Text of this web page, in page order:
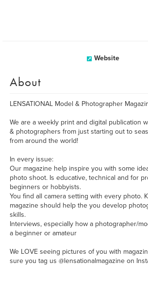
Website
About
LENSATIONAL Model & Photographer
We are a weekly print and digital publication
& photographers from just starting out to
from around the world!
In every issue:
Our magazine help inspire you with some
photo shoot. Is educative, technical and for
beginners or hobbyists.
You find all camera setting with every photo.
magazine should help the you develop
skills.
Interviews, especially how a photographer/
a beginner or amateur
We LOVE seeing pictures of you with
sure you tag us @lensationalmagazine on